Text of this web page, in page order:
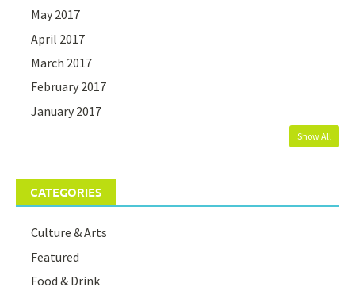
May 2017
April 2017
March 2017
February 2017
January 2017
Show All
CATEGORIES
Culture & Arts
Featured
Food & Drink